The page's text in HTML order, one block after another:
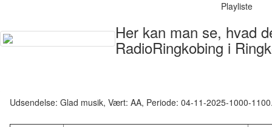
Playliste
Her kan man se, hvad
RadioRingkobing i
Udsendelse: Glad musik, Vært: AA, Periode: 04-11-2025-1000-